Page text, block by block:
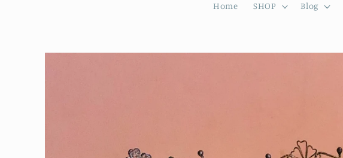
Home SHOP Blog
Skip to